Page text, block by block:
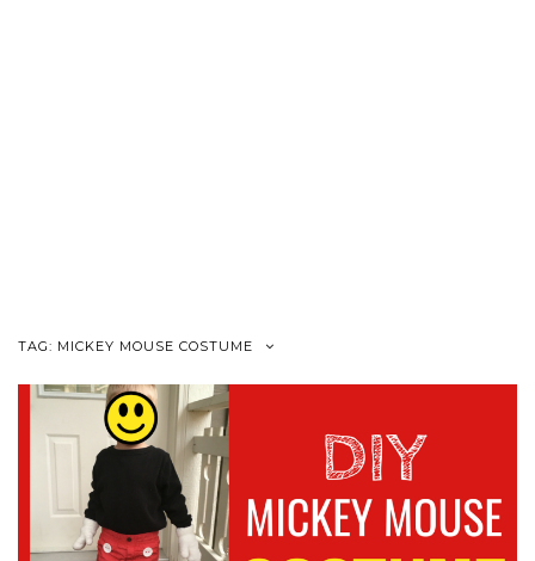
TAG: MICKEY MOUSE COSTUME